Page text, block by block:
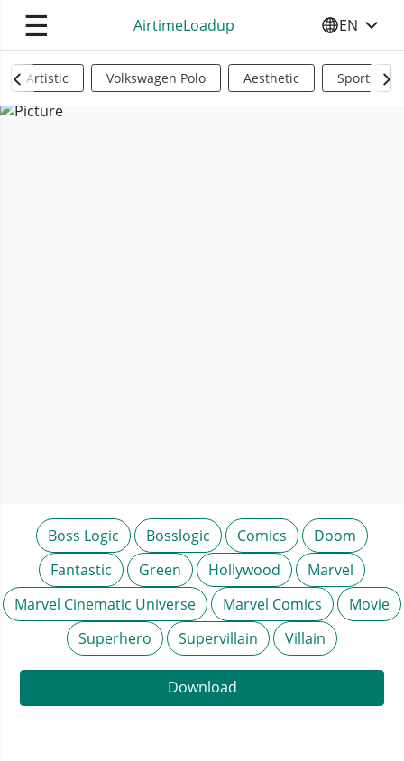
☰ AirtimeLoadup SELECT
EN
Artistic Volkswagen Polo Aesthetic Sports
Boss Logic Bosslogic Comics
Doom
Fantastic
Green Hollywood
Marvel
Marvel Cinematic Universe
Marvel Comics
Movie
Superhero
Supervillain Villain
Download